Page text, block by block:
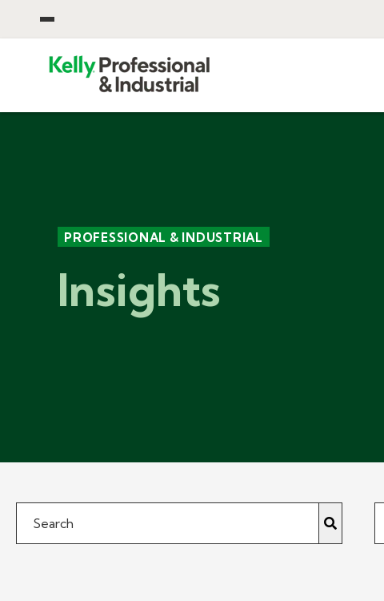
OPEN CORPORATE MENU
PROFESSIONAL & INDUSTRIAL
Insights